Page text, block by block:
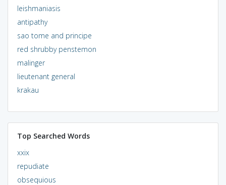
leishmaniasis
antipathy
sao tome and principe
red shrubby penstemon
malinger
lieutenant general
krakau
Top Searched Words
xxix
repudiate
obsequious